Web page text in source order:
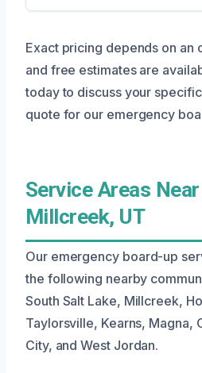
Exact pricing depends on an
and free estimates are
today to discuss your
quote for our emergency
Service Areas
Millcreek, UT
Our emergency board-up
the following nearby
South Salt Lake, Millcreek,
Taylorsville, Kearns, Magna,
City, and West Jordan.